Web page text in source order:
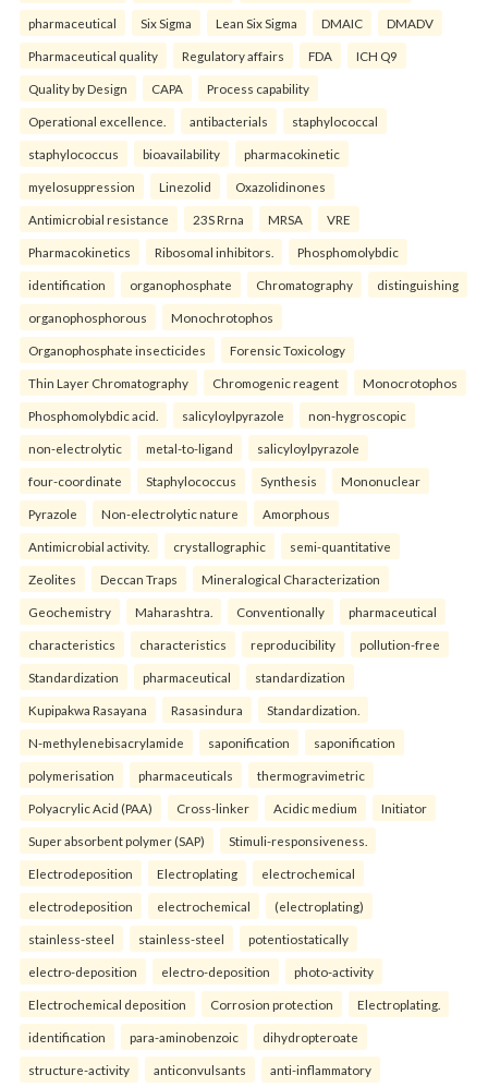
pharmaceutical Six Sigma Lean Six Sigma DMAIC DMADV
Pharmaceutical quality Regulatory affairs FDA ICH Q9
Quality by Design CAPA Process capability
Operational excellence. antibacterials staphylococcal
staphylococcus bioavailability pharmacokinetic
myelosuppression Linezolid Oxazolidinones
Antimicrobial resistance 23S Rrna MRSA VRE
Pharmacokinetics Ribosomal inhibitors. Phosphomolybdic
identification organophosphate Chromatography distinguishing
organophosphorous Monochrotophos
Organophosphate insecticides Forensic Toxicology
Thin Layer Chromatography Chromogenic reagent Monocrotophos
Phosphomolybdic acid. salicyloylpyrazole non-hygroscopic
non-electrolytic metal-to-ligand salicyloylpyrazole
four-coordinate Staphylococcus Synthesis Mononuclear
Pyrazole Non-electrolytic nature Amorphous
Antimicrobial activity. crystallographic semi-quantitative
Zeolites Deccan Traps Mineralogical Characterization
Geochemistry Maharashtra. Conventionally pharmaceutical
characteristics characteristics reproducibility pollution-free
Standardization pharmaceutical standardization
Kupipakwa Rasayana Rasasindura Standardization.
N-methylenebisacrylamide saponification saponification
polymerisation pharmaceuticals thermogravimetric
Polyacrylic Acid (PAA) Cross-linker Acidic medium Initiator
Super absorbent polymer (SAP) Stimuli-responsiveness.
Electrodeposition Electroplating electrochemical
electrodeposition electrochemical (electroplating)
stainless-steel stainless-steel potentiostatically
electro-deposition electro-deposition photo-activity
Electrochemical deposition Corrosion protection Electroplating.
identification para-aminobenzoic dihydropteroate
structure-activity anticonvulsants anti-inflammatory